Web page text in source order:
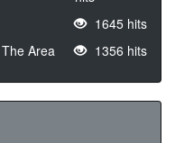
1645 hits
Area
1356 hits